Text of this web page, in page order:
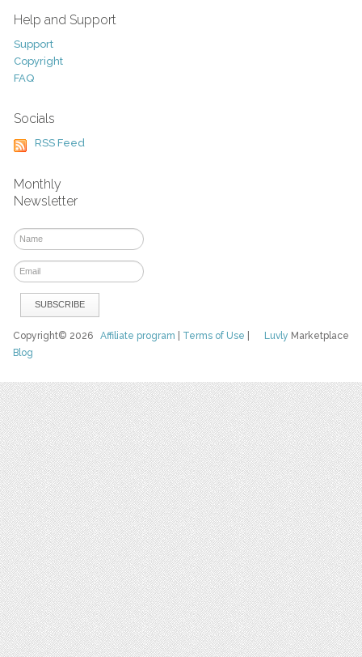
Help and Support
Support
Copyright
FAQ
Socials
RSS Feed
Monthly
Newsletter
Luvly Marketplace
Copyright© 2026Affiliate program Terms of Use
Blog